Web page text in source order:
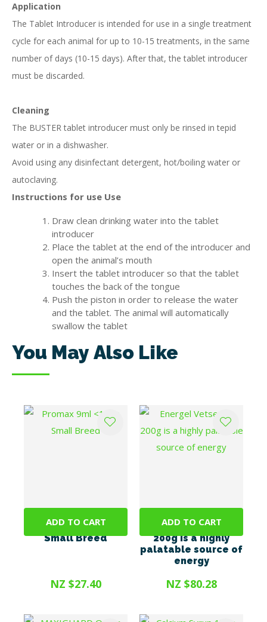
Application
The Tablet Introducer is intended for use in a single treatment
cycle for each animal for up to 10-15 treatments, in the same
number of days (10-15 days). After that, the tablet introducer
must be discarded.
Cleaning
The BUSTER tablet introducer must only be rinsed in tepid
water or in a dishwasher.
Avoid using any disinfectant detergent, hot/boiling water or
autoclaving.
Instructions for use Use
Draw clean drinking water into the tablet
introducer
Place the tablet at the end of the introducer and
open the animal’s mouth
Insert the tablet introducer so that the tablet
touches the back of the tongue
Push the piston in order to release the water
and the tablet. The animal will automatically
swallow the tablet
You May Also Like
ADD TO CART
Promax 9ml <10kg
Small Breed
NZ $27.40
ADD TO CART
Energel Vetsense
200g is a highly
palatable source of
energy
NZ $80.28